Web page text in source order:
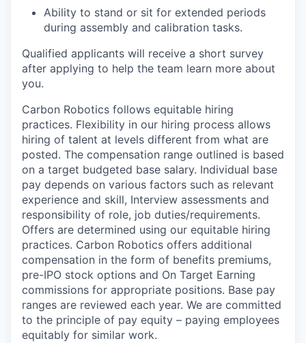
Ability to stand or sit for extended periods
during assembly and calibration tasks.
Qualified applicants will receive a short survey
after applying to help the team learn more about
you.
Carbon Robotics follows equitable hiring
practices. Flexibility in our hiring process allows
hiring of talent at levels different from what are
posted. The compensation range outlined is based
on a target budgeted base salary. Individual base
pay depends on various factors such as relevant
experience and skill, Interview assessments and
responsibility of role, job duties/requirements.
Offers are determined using our equitable hiring
practices. Carbon Robotics offers additional
compensation in the form of benefits premiums,
pre-IPO stock options and On Target Earning
commissions for appropriate positions. Base pay
ranges are reviewed each year. We are committed
to the principle of pay equity – paying employees
equitably for similar work.